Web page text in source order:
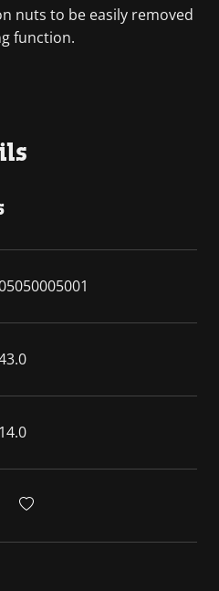
nuts to be easily removed
function.
14.0